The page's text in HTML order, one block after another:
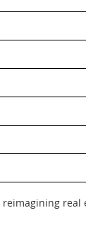
reimagining real